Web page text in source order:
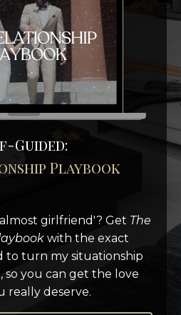
Guided:
Playbook
girlfriend'? Get The
with the exact
to turn my situationship
so you can get the love
really deserve.